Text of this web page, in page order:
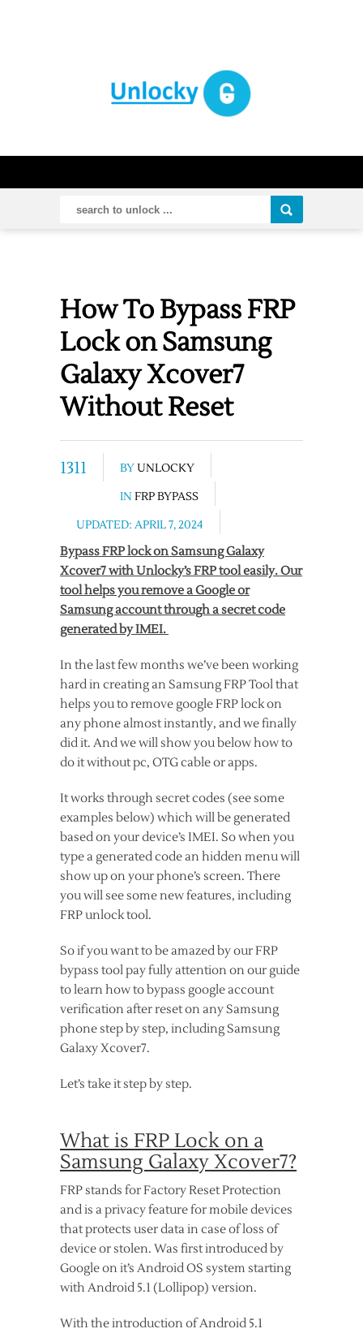
How To Bypass FRP
Lock on Samsung
Galaxy Xcover7
Without Reset
1311 BYUNLOCKY
IN FRP BYPASS
UPDATED: APRIL 7, 2024
Bypass FRP lock on Samsung Galaxy
Xcover7 with Unlocky’s FRP tool easily. Our
tool helps you remove a Google or
Samsung account through a secret code
generated by IMEI.
In the last few months we’ve been working
hard in creating an Samsung FRP Tool that
helps you to remove google FRP lock on
any phone almost instantly, and we finally
did it. And we will show you below how to
do it without pc, OTG cable or apps.
It works through secret codes (see some
examples below) which will be generated
based on your device’s IMEI. So when you
type a generated code an hidden menu will
show up on your phone’s screen. There
you will see some new features, including
FRP unlock tool.
So if you want to be amazed by our FRP
bypass tool pay fully attention on our guide
to learn how to bypass google account
verification after reset on any Samsung
phone step by step, including Samsung
Galaxy Xcover7.
Let’s take it step by step.
What is FRP Lock on a
Samsung Galaxy Xcover7?
FRP stands for Factory Reset Protection
and is a privacy feature for mobile devices
that protects user data in case of loss of
device or stolen. Was first introduced by
Google on it’s Android OS system starting
with Android 5.1 (Lollipop) version.
With the introduction of Android 5.1